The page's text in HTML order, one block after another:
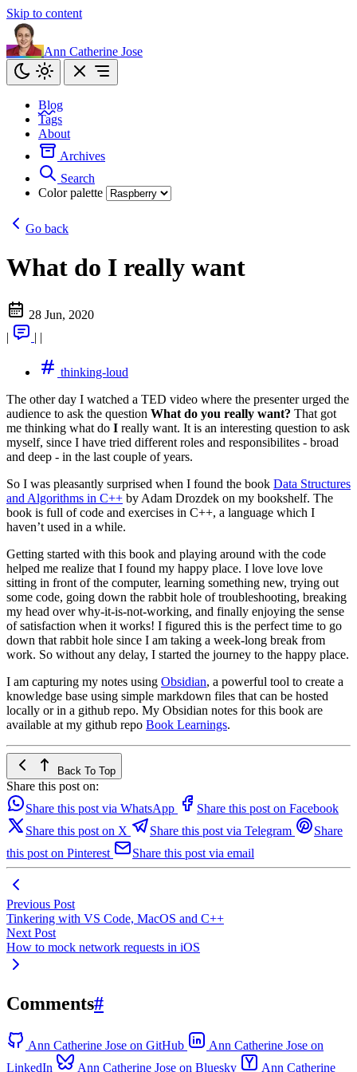
Skip to content
Ann Catherine Jose
Blog
Tags
About
Archives
Search
Color palette
Go back
What do I really want
28 Jun, 2020
|
| |
thinking-loud
The other day I watched a TED video where the presenter urged the
audience to ask the question What do you really want? That got
me thinking what do I really want. It is an interesting question to ask
myself, since I have tried different roles and responsibilites - broad
and deep - in the last couple of years.
So I was pleasantly surprised when I found the book Data Structures
and Algorithms in C++ by Adam Drozdek on my bookshelf. The
book is full of code and exercises in C++, a language which I
haven’t used in a while.
Getting started with this book and playing around with the code
helped me realize that I found my happy place. I love love love
sitting in front of the computer, learning something new, trying out
some code, going down the rabbit hole of troubleshooting, breaking
my head over why-it-is-not-working, and finally enjoying the sense
of satisfaction when it works! I figured this is the perfect time to go
down that rabbit hole since I am taking a week-long break from
work. So without any delay, I started the journey to the happy place.
I am capturing my notes using Obsidian, a powerful tool to create a
knowledge base using simple markdown files that can be hosted
locally or in a github repo. My Obsidian notes for this book are
available at my github repo Book Learnings.
Back To Top
Share this post on:
Share this post via WhatsApp
Share this post on Facebook
Share this post on X
Share this post via Telegram
Share
this post on Pinterest
Share this post via email
Previous Post
Tinkering with VS Code, MacOS and C++
Next Post
How to mock network requests in iOS
Comments#
Ann Catherine Jose on GitHub
Ann Catherine Jose on
LinkedIn
Ann Catherine Jose on Bluesky Ann Catherine